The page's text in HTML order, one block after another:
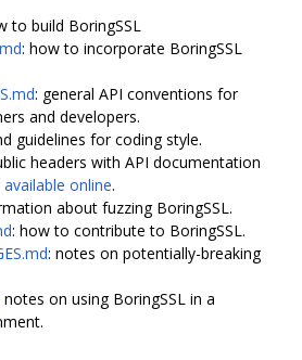
to build BoringSSL
: how to incorporate BoringSSL
: general API conventions for
and developers.
guidelines for coding style.
headers with API documentation
available online.
about fuzzing BoringSSL.
: how to contribute to BoringSSL.
: notes on potentially-breaking
notes on using BoringSSL in a